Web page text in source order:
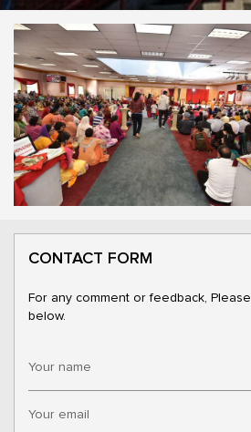
CONTACT FORM
For any comment or feedback,
below.